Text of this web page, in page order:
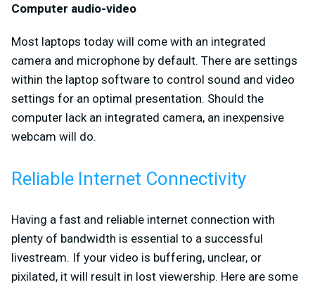
Computer audio-video
Most laptops today will come with an integrated
camera and microphone by default. There are settings
within the laptop software to control sound and video
settings for an optimal presentation. Should the
computer lack an integrated camera, an inexpensive
webcam will do.
Reliable Internet Connectivity
Having a fast and reliable internet connection with
plenty of bandwidth is essential to a successful
livestream. If your video is buffering, unclear, or
pixilated, it will result in lost viewership. Here are some